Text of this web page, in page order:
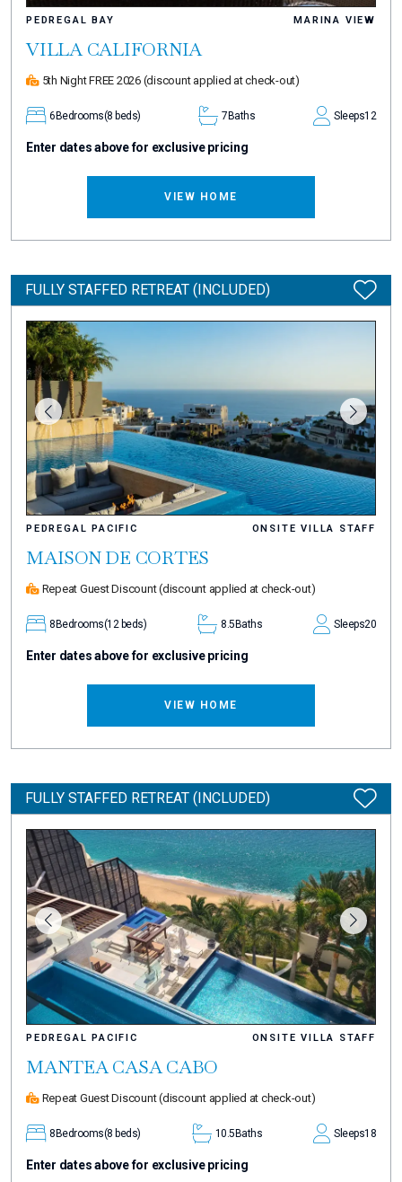
PEDREGAL BAY MARINA VIEW
VILLA CALIFORNIA
5th Night FREE 2026 (discount applied at check-out)
6Bedrooms(8 beds) 7Baths Sleeps12
Enter dates above for exclusive pricing
VIEW HOME
FULLY STAFFED RETREAT (INCLUDED)
PEDREGAL PACIFIC ONSITE VILLA STAFF
MAISON DE CORTES
Repeat Guest Discount(discount applied at check-out)
8 Bedrooms(12 beds) 8.5 Baths Sleeps20
Enter dates above for exclusive pricing
VIEW HOME
FULLY STAFFED RETREAT (INCLUDED)
PEDREGAL PACIFIC ONSITE VILLA STAFF
MANTEA CASA CABO
Repeat Guest Discount(discount applied at check-out)
8Bedrooms(8 beds) 10.5Baths Sleeps18
Enter dates above for exclusive pricing